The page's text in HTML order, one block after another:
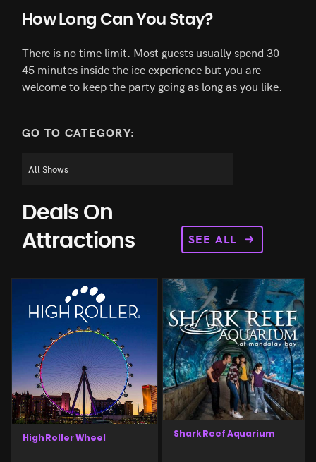
How Long Can You Stay?
There is no time limit. Most guests usually spend 30-
45 minutes inside the ice experience but you are
welcome to keep the party going as long as you like.
GO TO CATEGORY:
Deals On
Attractions
SEE ALL
High Roller Wheel Shark Reef Aquarium